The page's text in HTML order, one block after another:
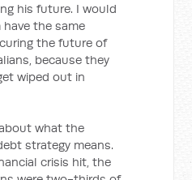
his future. I would
the same
the future of
because they
wiped out in
what the
strategy means.
crisis hit, the